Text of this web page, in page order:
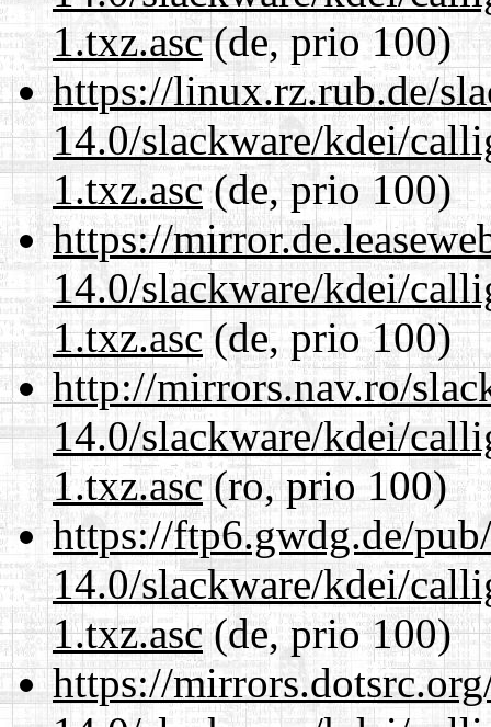
1.txz.asc(de, prio 100)
https://linux.rz.rub.de/
14.0/slackware/kdei/
1.txz.asc(de, prio 100)
https://
14.0/slackware/kdei/
1.txz.asc(de, prio 100)
http://mirrors.nav.ro/
14.0/slackware/kdei/
1.txz.asc(ro, prio 100)
https://ftp6.gwdg.de/
14.0/slackware/kdei/
1.txz.asc(de, prio 100)
https://